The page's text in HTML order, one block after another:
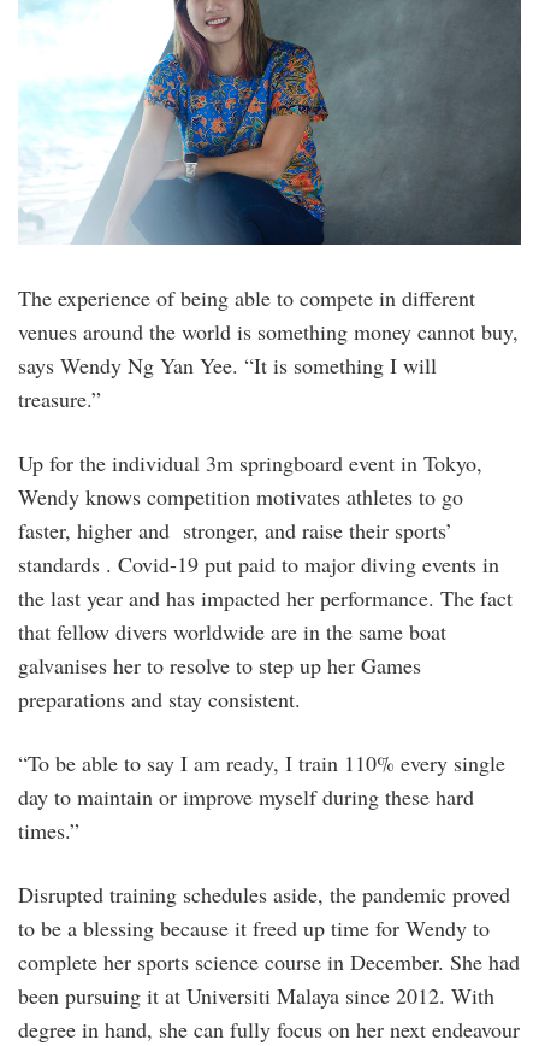
The experience of being able to compete in different
venues around the world is something money cannot buy,
says Wendy Ng Yan Yee. “It is something I will
treasure.”
Up for the individual 3m springboard event in Tokyo,
Wendy knows competition motivates athletes to go
faster, higher and stronger, and raise their sports’
standards . Covid-19 put paid to major diving events in
the last year and has impacted her performance. The fact
that fellow divers worldwide are in the same boat
galvanises her to resolve to step up her Games
preparations and stay consistent.
“To be able to say I am ready, I train 110% every single
day to maintain or improve myself during these hard
times.”
Disrupted training schedules aside, the pandemic proved
to be a blessing because it freed up time for Wendy to
complete her sports science course in December. She had
been pursuing it at Universiti Malaya since 2012. With
degree in hand, she can fully focus on her next endeavour